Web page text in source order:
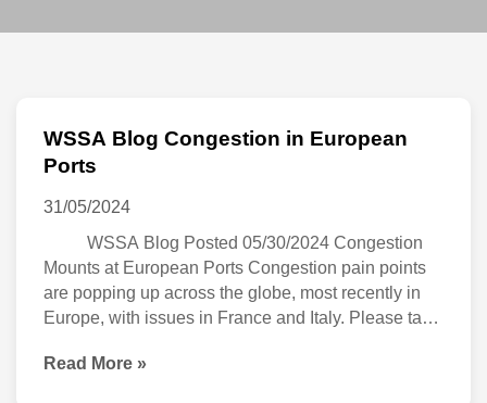
WSSA Blog Congestion in European
Ports
31/05/2024
WSSA Blog Posted 05/30/2024 Congestion
Mounts at European Ports Congestion pain points
are popping up across the globe, most recently in
Europe, with issues in France and Italy. Please take
impact shipping out of these regions in the coming
WSSA
Blog
Congestion
European
Ports
Read More »